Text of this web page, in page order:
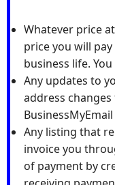
Whatever price
price you will
business life.
Any updates to
address
Any listing that
invoice you
of payment by